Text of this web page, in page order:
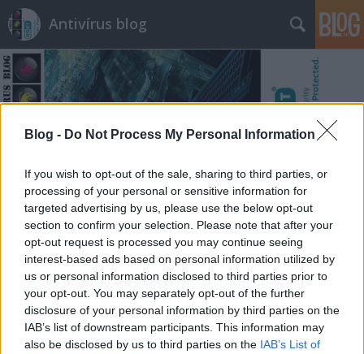
Blog - Do Not Process My Personal Information
If you wish to opt-out of the sale, sharing to third parties, or
processing of your personal or sensitive information for
targeted advertising by us, please use the below opt-out
section to confirm your selection. Please note that after your
opt-out request is processed you may continue seeing
interest-based ads based on personal information utilized by
us or personal information disclosed to third parties prior to
your opt-out. You may separately opt-out of the further
disclosure of your personal information by third parties on the
IAB’s list of downstream participants. This information may
also be disclosed by us to third parties on the IAB’s List of
Antivírus blog
Címkék » egész